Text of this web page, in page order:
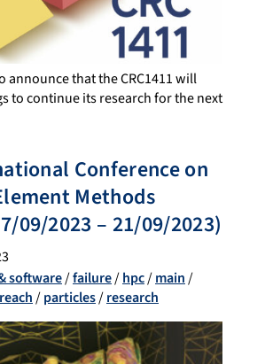
announce that the CRC1411 will
to continue its research for the next
Conference on
Methods
09/2023 – 21/09/2023)
software/failure/hpc/main/
/particles/research